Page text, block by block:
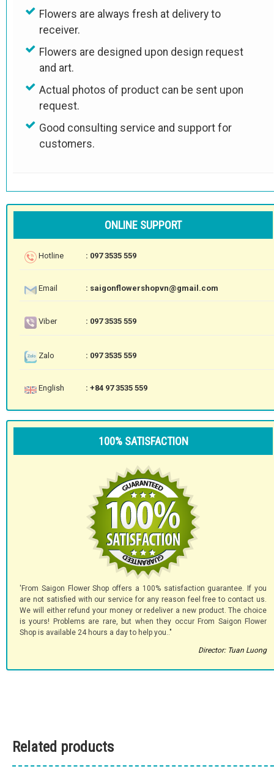
Flowers are always fresh at delivery to
receiver.
Flowers are designed upon design request
and art.
Actual photos of product can be sent upon
request.
Good consulting service and support for
customers.
ONLINE SUPPORT
Hotline : 097 3535 559
Email : saigonflowershopvn@gmail.com
Viber : 097 3535 559
Zalo : 097 3535 559
English : +84 97 3535 559
100% SATISFACTION
'From Saigon Flower Shop offers a 100% satisfaction guarantee. If you
are not satisfied with our service for any reason feel free to contact us.
We will either refund your money or redeliver a new product. The choice
is yours! Problems are rare, but when they occur From Saigon Flower
Shop is available 24 hours a day to help you.."
Director: Tuan Luong
Related products